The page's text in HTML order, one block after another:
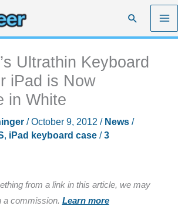
Search
Ultrathin Keyboard
iPad is Now
in White
/October 9, 2012 / News/
, iPad keyboard case/3
from a link in this article, we may
a commission. Learn more